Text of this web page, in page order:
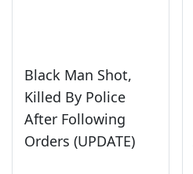
Black Man Shot,
Killed By Police
After Following
Orders (UPDATE)